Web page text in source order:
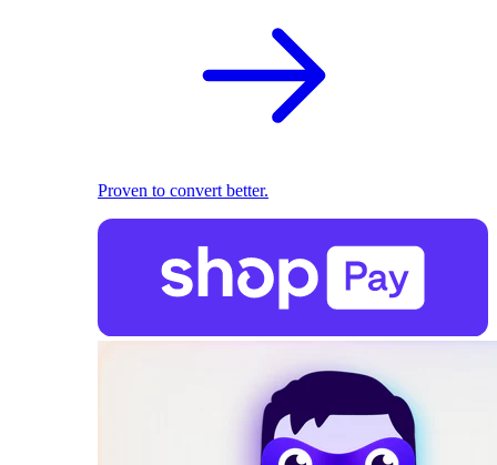
Proven to convert better.